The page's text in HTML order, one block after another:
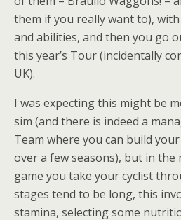
them if you really want to),
and abilities, and then you go
this year’s Tour (incidentally
UK).
I was expecting this might be
sim (and there is indeed a
Team where you can build
over a few seasons), but in
game you take your cyclist
stages tend to be long, this
stamina, selecting some